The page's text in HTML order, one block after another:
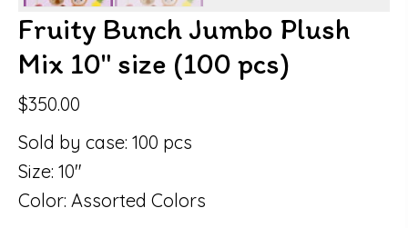
Fruity Bunch Jumbo Plush
Mix 10″ size (100 pcs)
$350.00
Sold by case: 100 pcs
Size: 10″
Color: Assorted Colors